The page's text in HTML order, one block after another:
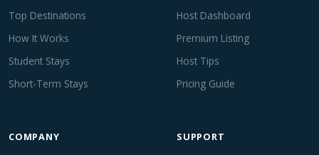
Top Destinations
How It Works
Student Stays
Short-Term Stays
Host Dashboard
Premium Listing
Host Tips
Pricing Guide
COMPANY SUPPORT